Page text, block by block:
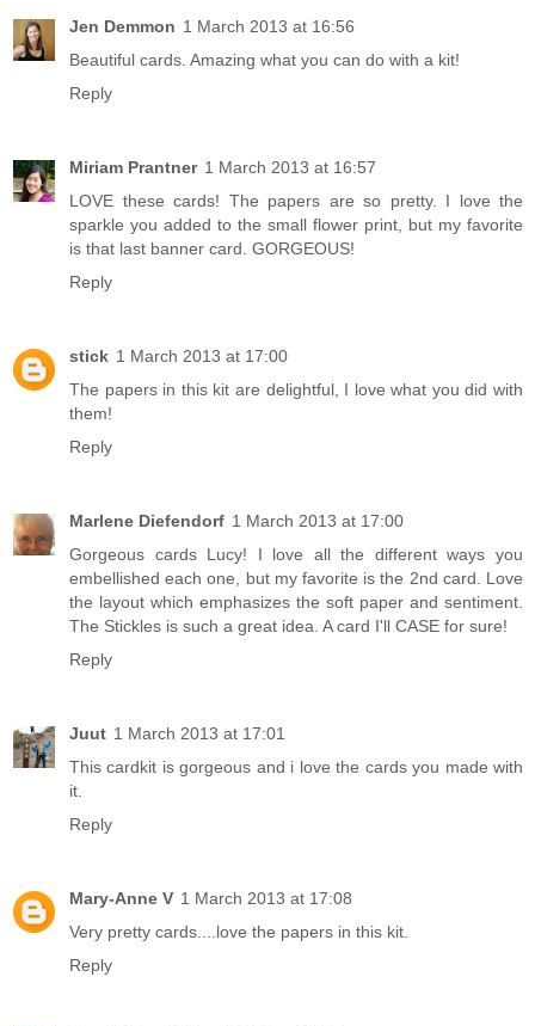
Jen Demmon 1 March 2013 at 16:56
Beautiful cards. Amazing what you can do with a kit!
Reply
Miriam Prantner 1 March 2013 at 16:57
LOVE these cards! The papers are so pretty. I love the
sparkle you added to the small flower print, but my favorite
is that last banner card. GORGEOUS!
Reply
stick 1 March 2013 at 17:00
The papers in this kit are delightful, I love what you did with
them!
Reply
Marlene Diefendorf 1 March 2013 at 17:00
Gorgeous cards Lucy! I love all the different ways you
embellished each one, but my favorite is the 2nd card. Love
the layout which emphasizes the soft paper and sentiment.
The Stickles is such a great idea. A card I'll CASE for sure!
Reply
Juut 1 March 2013 at 17:01
This cardkit is gorgeous and i love the cards you made with
it.
Reply
Mary-Anne V 1 March 2013 at 17:08
Very pretty cards....love the papers in this kit.
Reply